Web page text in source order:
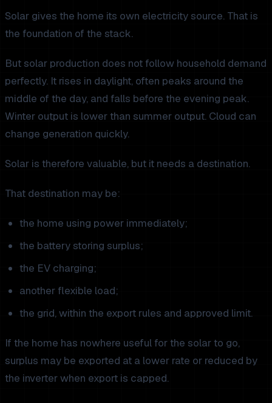
Solar gives the home its own electricity source. That is
the foundation of the stack.
But solar production does not follow household demand
perfectly. It rises in daylight, often peaks around the
middle of the day, and falls before the evening peak.
Winter output is lower than summer output. Cloud can
change generation quickly.
Solar is therefore valuable, but it needs a destination.
That destination may be:
the home using power immediately;
the battery storing surplus;
the EV charging;
another flexible load;
the grid, within the export rules and approved limit.
If the home has nowhere useful for the solar to go,
surplus may be exported at a lower rate or reduced by
the inverter when export is capped.